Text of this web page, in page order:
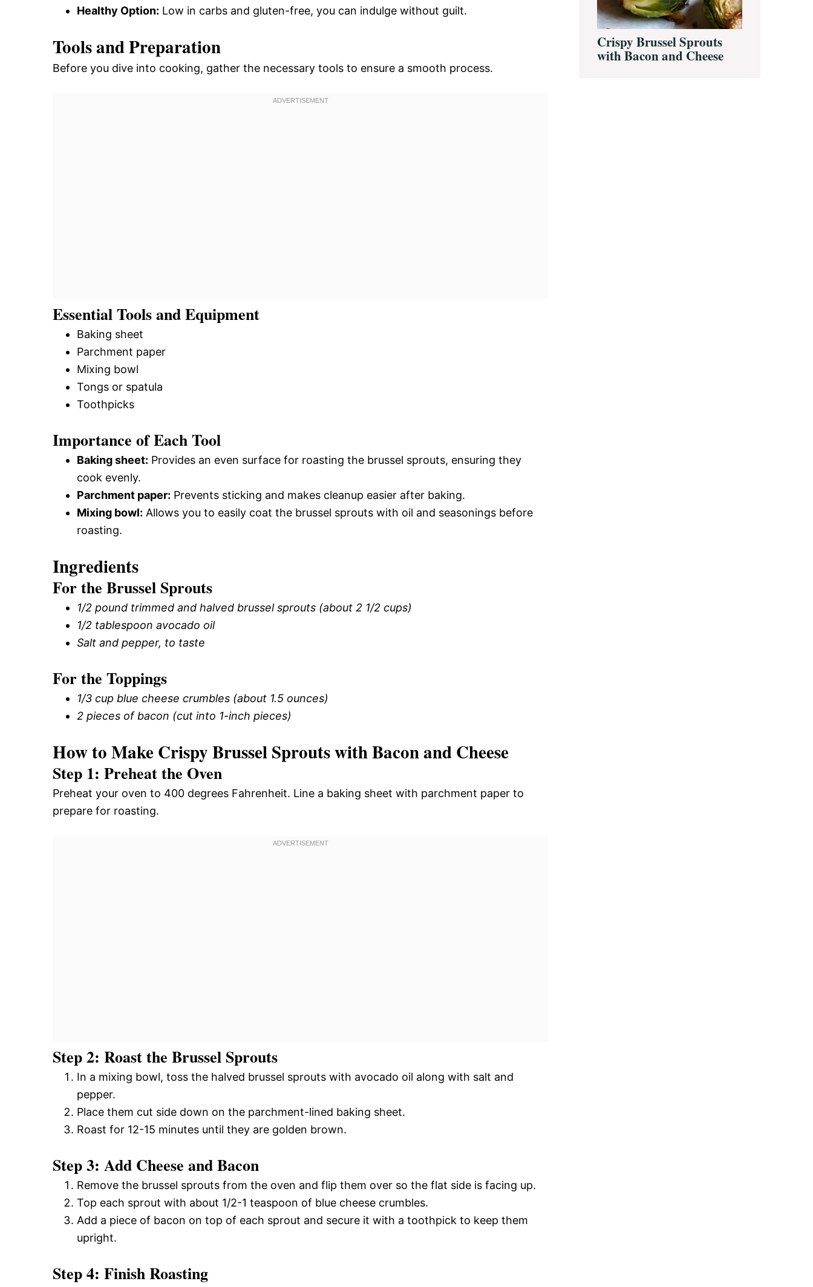
Healthy Option: Low in carbs and gluten-free, you can indulge without guilt.
Tools and Preparation
Before you dive into cooking, gather the necessary tools to ensure a smooth process.
Essential Tools and Equipment
Baking sheet
Parchment paper
Mixing bowl
Tongs or spatula
Toothpicks
Importance of Each Tool
Baking sheet: Provides an even surface for roasting the brussel sprouts, ensuring they
cook evenly.
Parchment paper: Prevents sticking and makes cleanup easier after baking.
Mixing bowl: Allows you to easily coat the brussel sprouts with oil and seasonings before
roasting.
Ingredients
For the Brussel Sprouts
1/2 pound trimmed and halved brussel sprouts (about 2 1/2 cups)
1/2 tablespoon avocado oil
Salt and pepper, to taste
For the Toppings
1/3 cup blue cheese crumbles (about 1.5 ounces)
2 pieces of bacon (cut into 1-inch pieces)
How to Make Crispy Brussel Sprouts with Bacon and Cheese
Step 1: Preheat the Oven
Preheat your oven to 400 degrees Fahrenheit. Line a baking sheet with parchment paper to
prepare for roasting.
Step 2: Roast the Brussel Sprouts
In a mixing bowl, toss the halved brussel sprouts with avocado oil along with salt and
pepper.
Place them cut side down on the parchment-lined baking sheet.
Roast for 12-15 minutes until they are golden brown.
Step 3: Add Cheese and Bacon
Remove the brussel sprouts from the oven and flip them over so the flat side is facing up.
Top each sprout with about 1/2-1 teaspoon of blue cheese crumbles.
Add a piece of bacon on top of each sprout and secure it with a toothpick to keep them
upright.
Step 4: Finish Roasting
Crispy Brussel Sprouts
with Bacon and Cheese